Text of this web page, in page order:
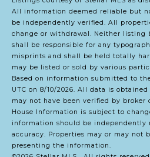
All information deemed reliable but
be independently verified. All
change or withdrawal. Neither listing
shall be responsible for any
misprints and shall be held totally
may be listed or sold by various
Based on information submitted to the
UTC on 8/10/2026. All data is
may not have been verified by broker
House Information is subject to
information should be independently
accuracy. Properties may or may not
presenting the information.